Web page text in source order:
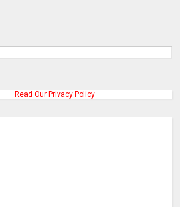
Read Our Privacy Policy